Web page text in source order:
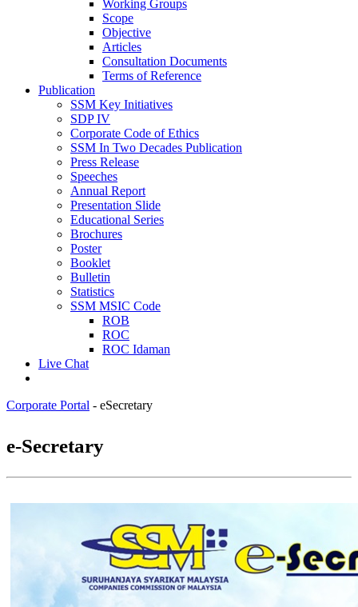
Working Groups
Scope
Objective
Articles
Consultation Documents
Terms of Reference
Publication
SSM Key Initiatives
SDP IV
Corporate Code of Ethics
SSM In Two Decades Publication
Press Release
Speeches
Annual Report
Presentation Slide
Educational Series
Brochures
Poster
Booklet
Bulletin
Statistics
SSM MSIC Code
ROB
ROC
ROC Idaman
Live Chat
Corporate Portal - eSecretary
​​​​​​​​​​​​​​​​​​​​​​​​​​​​​​​​​​​​​​​​​​​​​​​​​​​​​​​​e-Secretary​